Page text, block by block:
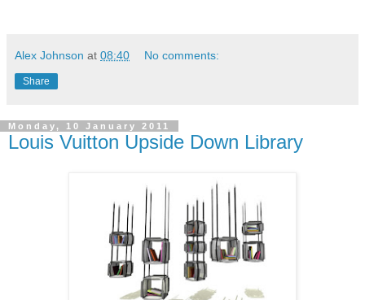
Alex Johnson at 08:40 No comments:
Share
Monday, 10 January 2011
Louis Vuitton Upside Down Library